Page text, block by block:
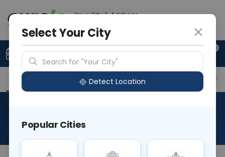
Your City & Address
0
Upload Prescription +91 921 810 2620
Overview Available Labs Price in Different
About This Test
Select Your City
Search for "Your City"
Detect Location
Popular Cities